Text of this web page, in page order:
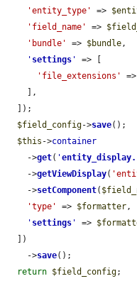
'entity_type'
=>
'field_name'
=>
'bundle'
=> $bundle,
' settings '
=> [
'file_extensions'
=>
$field_config->save();
$this ->container
    ->
get( '
    ->
getViewDisplay(
    ->
setComponent(
'type'
=> $formatter,
' settings ' =>
    ->
save();
return $field_config;